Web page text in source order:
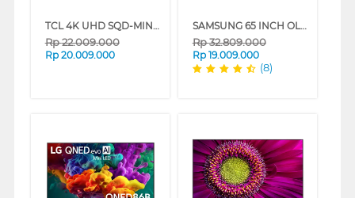
TCL 4K UHD SQD-MINILED SMART GOOGLE TV C7L SERIES
Rp22.009.000
Rp 20.009.000
SAMSUNG 65 INCH OLED S90D 4K SMART TV QA65S90DAKXXD
Rp32.809.000
Rp 19.009.000
(8)